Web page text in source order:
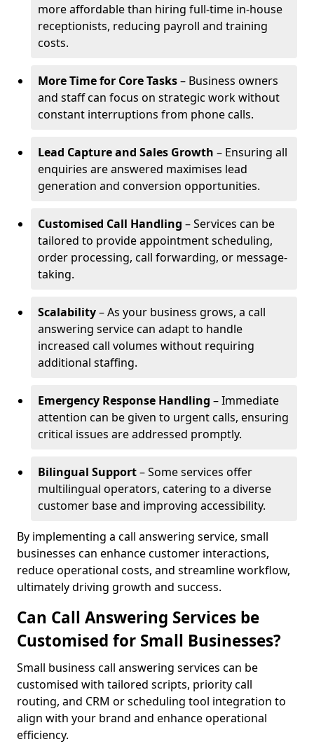
more affordable than hiring full-time in-house
receptionists, reducing payroll and training
costs.
More Time for Core Tasks– Business owners
and staff can focus on strategic work without
constant interruptions from phone calls.
Lead Capture and Sales Growth – Ensuring all
enquiries are answered maximises lead
generation and conversion opportunities.
Customised Call Handling – Services can be
tailored to provide appointment scheduling,
order processing, call forwarding, or message-
taking.
Scalability– As your business grows, a call
answering service can adapt to handle
increased call volumes without requiring
additional staffing.
Emergency Response Handling – Immediate
attention can be given to urgent calls, ensuring
critical issues are addressed promptly.
Bilingual Support– Some services offer
multilingual operators, catering to a diverse
customer base and improving accessibility.
By implementing a call answering service, small
businesses can enhance customer interactions,
reduce operational costs, and streamline workflow,
ultimately driving growth and success.
Can Call Answering Services be
Customised for Small Businesses?
Small business call answering services can be
customised with tailored scripts, priority call
routing, and CRM or scheduling tool integration to
align with your brand and enhance operational
efficiency.